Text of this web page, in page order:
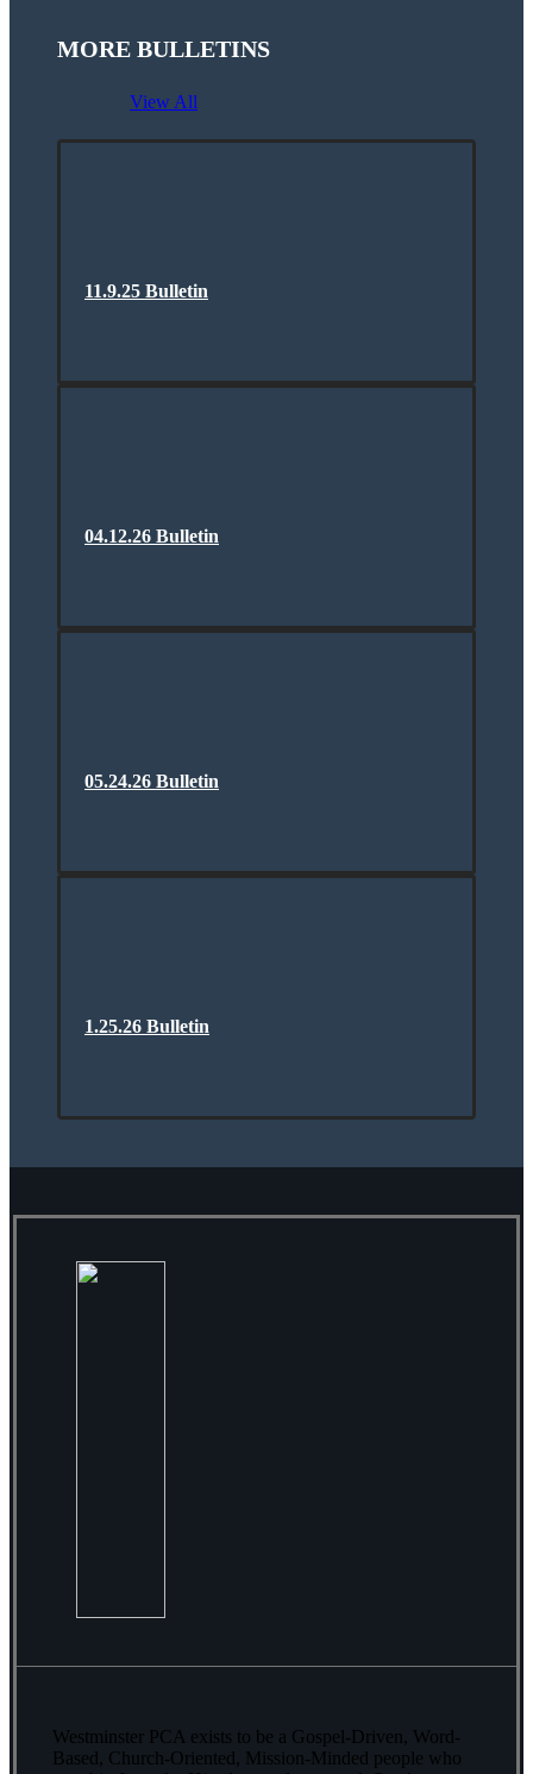
MORE BULLETINS
View All
11.9.25 Bulletin
04.12.26 Bulletin
05.24.26 Bulletin
1.25.26 Bulletin
Westminster PCA exists to be a Gospel-Driven, Word-
Based, Church-Oriented, Mission-Minded people who